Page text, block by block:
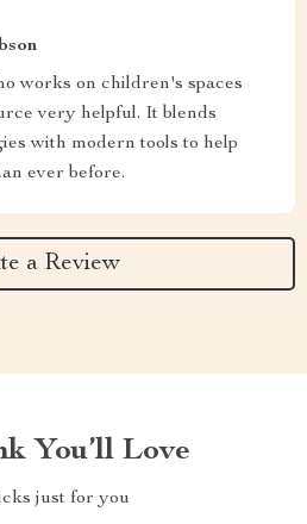
works on children's spaces
very helpful. It blends
with modern tools to help
ever before.
a Review
You’ll Love
just for you